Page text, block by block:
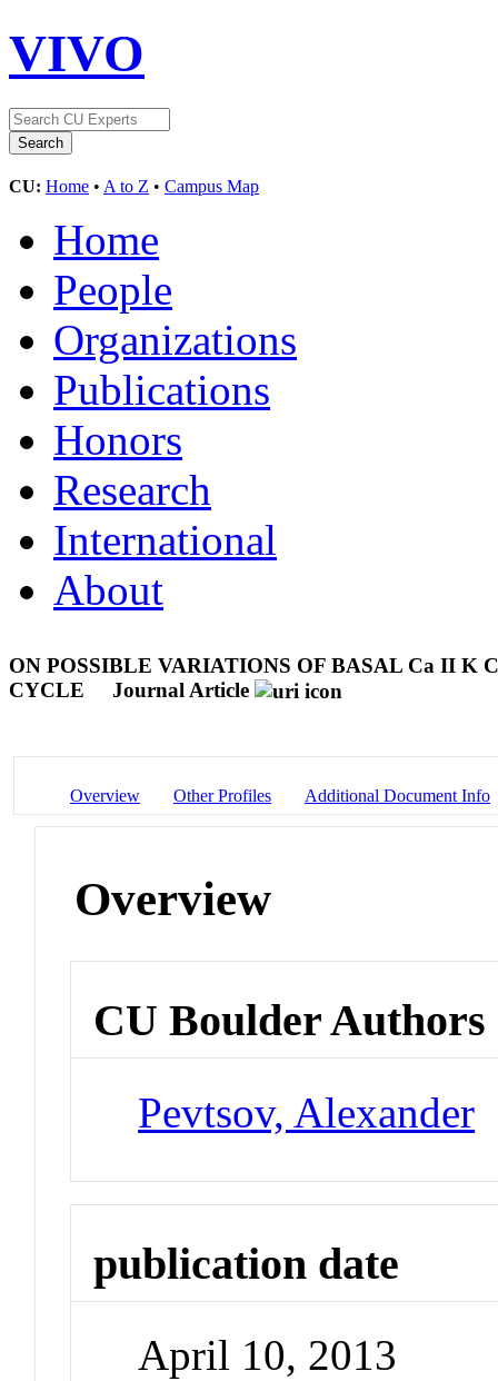
VIVO
CU: Home • A to Z • Campus Map
Home
People
Organizations
Publications
Honors
Research
International
About
ON POSSIBLE VARIATIONS OF BASAL Ca II
CYCLE
Journal Article
Overview Other Profiles Additional Document Info
Overview
CU Boulder Authors
Pevtsov, Alexander
publication date
April 10, 2013